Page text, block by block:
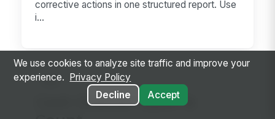
corrective actions in one structured report. Use
i...
Sop
Cash Drawer Open &
We use cookies to analyze site traffic and improve your
experience.
Privacy Policy
Decline
Accept